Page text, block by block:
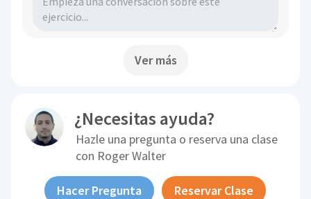
Ver más
¿Necesitas ayuda?
Hazle una pregunta o reserva una clase
con Roger Walter
Hacer Pregunta Reservar Clase